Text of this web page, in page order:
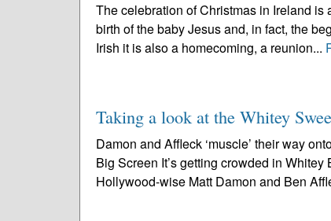
The celebration of Christmas in Ireland
birth of the baby Jesus and, in fact, the
Irish it is also a homecoming, a reunion...
Taking a look at the Whitey
Damon and Affleck ‘muscle’ their way
Big Screen It’s getting crowded in
Hollywood-wise Matt Damon and Ben